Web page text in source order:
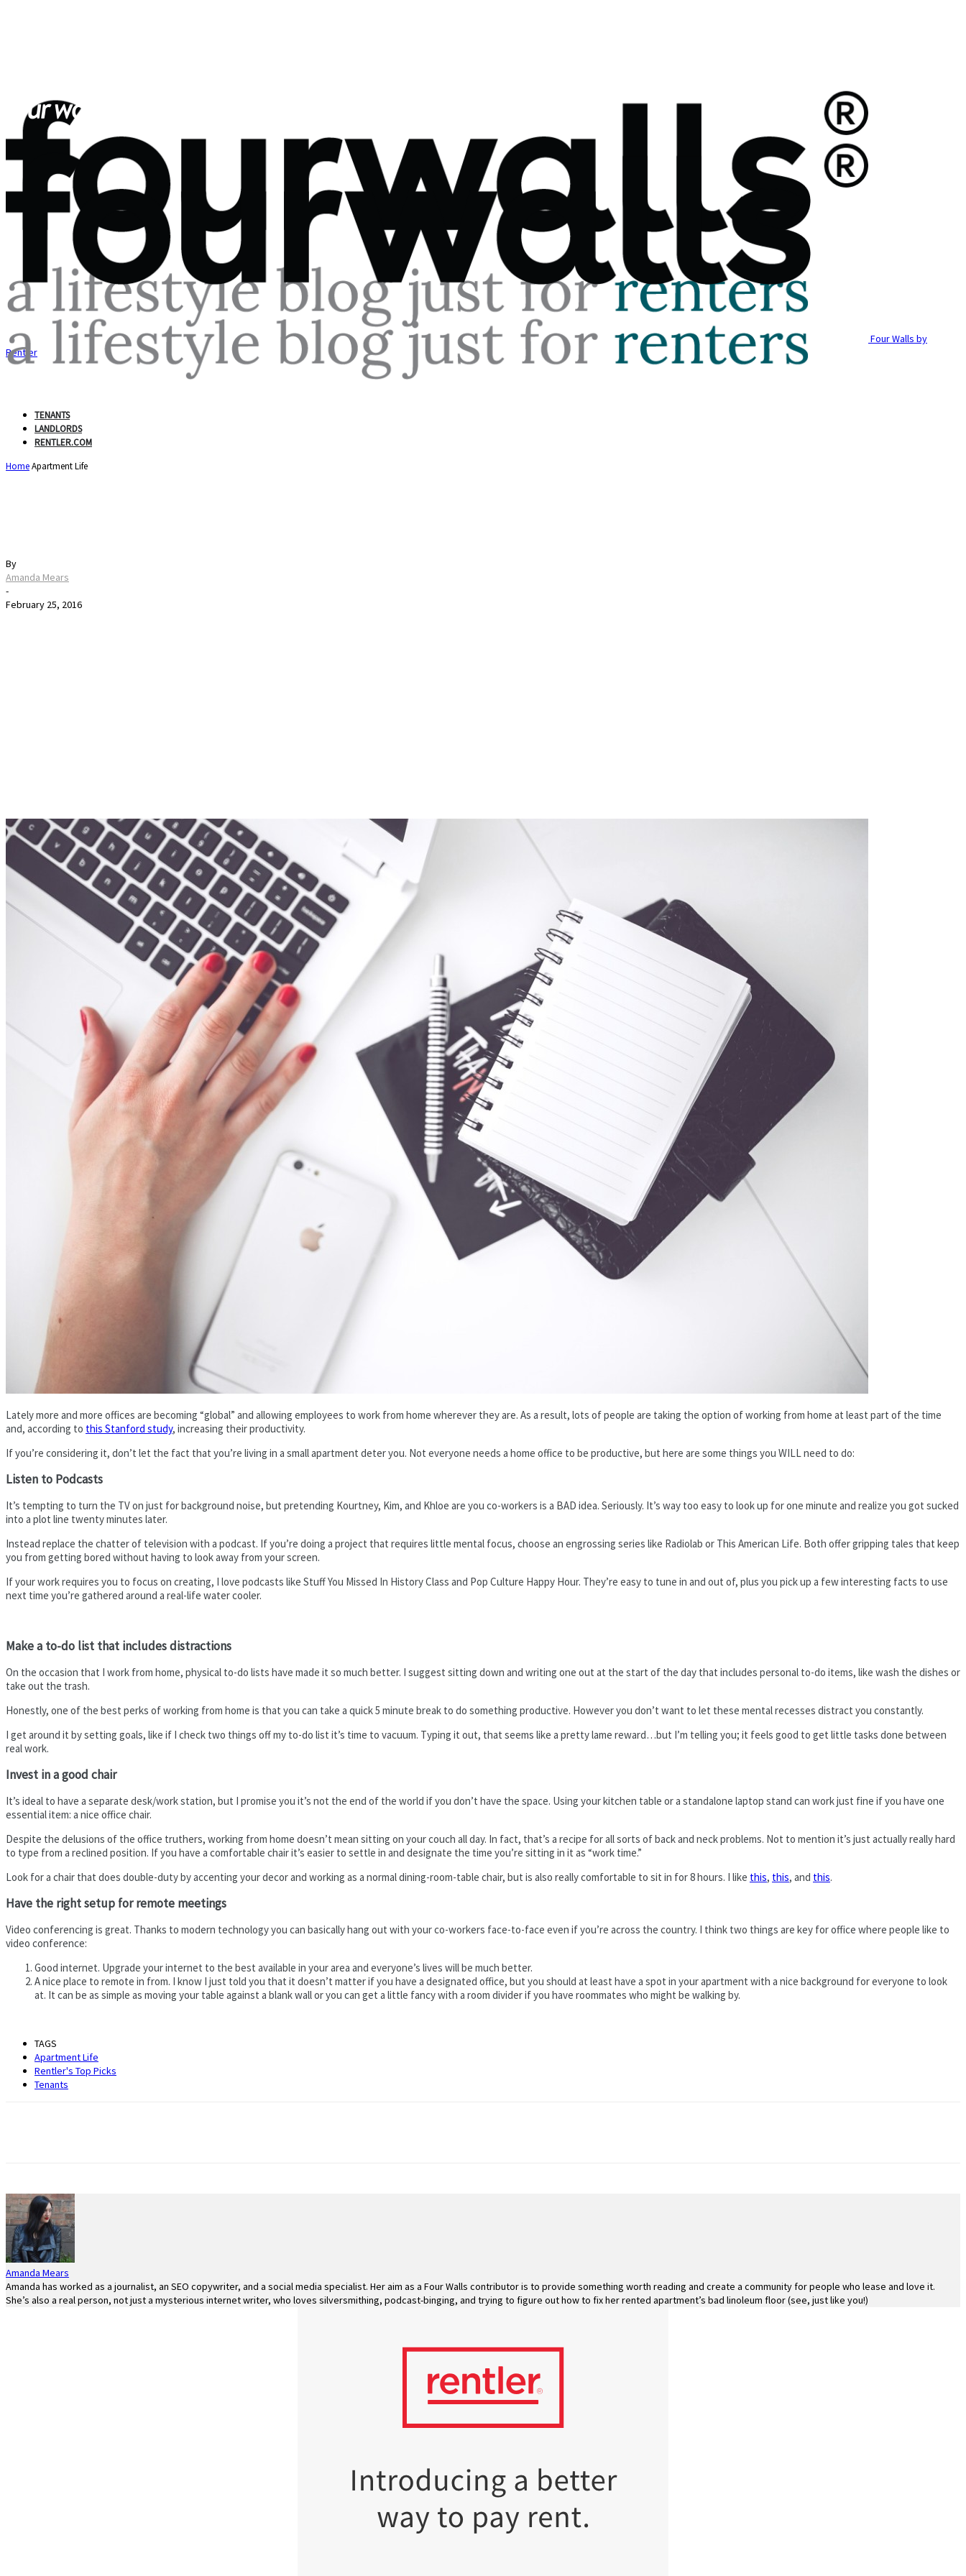
Four Walls by
Rentler
TENANTS
LANDLORDS
RENTLER.COM
HomeApartment Life
By
Amanda Mears
-
February 25, 2016
Lately more and more offices are becoming “global” and allowing employees to work from home wherever they are. As a result, lots of people are taking the option of working from home at least part of the time
and, according to this Stanford study, increasing their productivity.
If you’re considering it, don’t let the fact that you’re living in a small apartment deter you. Not everyone needs a home office to be productive, but here are some things you WILL need to do:
Listen to Podcasts
It’s tempting to turn the TV on just for background noise, but pretending Kourtney, Kim, and Khloe are you co-workers is a BAD idea. Seriously. It’s way too easy to look up for one minute and realize you got sucked
into a plot line twenty minutes later.
Instead replace the chatter of television with a podcast. If you’re doing a project that requires little mental focus, choose an engrossing series like Radiolab or This American Life. Both offer gripping tales that keep
you from getting bored without having to look away from your screen.
If your work requires you to focus on creating, I love podcasts like Stuff You Missed In History Class and Pop Culture Happy Hour. They’re easy to tune in and out of, plus you pick up a few interesting facts to use
next time you’re gathered around a real-life water cooler.
Make a to-do list that includes distractions
On the occasion that I work from home, physical to-do lists have made it so much better. I suggest sitting down and writing one out at the start of the day that includes personal to-do items, like wash the dishes or
take out the trash.
Honestly, one of the best perks of working from home is that you can take a quick 5 minute break to do something productive. However you don’t want to let these mental recesses distract you constantly.
I get around it by setting goals, like if I check two things off my to-do list it’s time to vacuum. Typing it out, that seems like a pretty lame reward…but I’m telling you; it feels good to get little tasks done between
real work.
Invest in a good chair
It’s ideal to have a separate desk/work station, but I promise you it’s not the end of the world if you don’t have the space. Using your kitchen table or a standalone laptop stand can work just fine if you have one
essential item: a nice office chair.
Despite the delusions of the office truthers, working from home doesn’t mean sitting on your couch all day. In fact, that’s a recipe for all sorts of back and neck problems. Not to mention it’s just actually really hard
to type from a reclined position. If you have a comfortable chair it’s easier to settle in and designate the time you’re sitting in it as “work time.”
Look for a chair that does double-duty by accenting your decor and working as a normal dining-room-table chair, but is also really comfortable to sit in for 8 hours. I like this, this, and this.
Have the right setup for remote meetings
Video conferencing is great. Thanks to modern technology you can basically hang out with your co-workers face-to-face even if you’re across the country. I think two things are key for office where people like to
video conference:
Good internet. Upgrade your internet to the best available in your area and everyone’s lives will be much better.
A nice place to remote in from. I know I just told you that it doesn’t matter if you have a designated office, but you should at least have a spot in your apartment with a nice background for everyone to look
at. It can be as simple as moving your table against a blank wall or you can get a little fancy with a room divider if you have roommates who might be walking by.
TAGS
Apartment Life
Rentler's Top Picks
Tenants
Amanda Mears
Amanda has worked as a journalist, an SEO copywriter, and a social media specialist. Her aim as a Four Walls contributor is to provide something worth reading and create a community for people who lease and love it.
She’s also a real person, not just a mysterious internet writer, who loves silversmithing, podcast-binging, and trying to figure out how to fix her rented apartment’s bad linoleum floor (see, just like you!)